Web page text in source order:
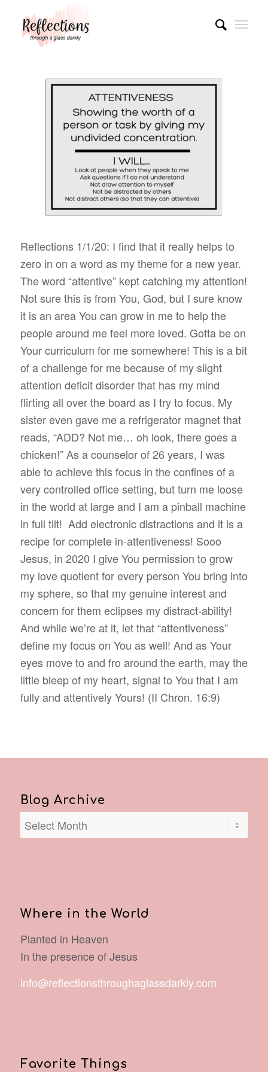
Reflections 1/1/20: I find that it really helps to
zero in on a word as my theme for a new year.
The word “attentive” kept catching my attention!
Not sure this is from You, God, but I sure know
it is an area You can grow in me to help the
people around me feel more loved. Gotta be on
Your curriculum for me somewhere! This is a bit
of a challenge for me because of my slight
attention deficit disorder that has my mind
flirting all over the board as I try to focus. My
sister even gave me a refrigerator magnet that
reads, “ADD? Not me… oh look, there goes a
chicken!” As a counselor of 26 years, I was
able to achieve this focus in the confines of a
very controlled office setting, but turn me loose
in the world at large and I am a pinball machine
in full tilt! Add electronic distractions and it is a
recipe for complete in-attentiveness! Sooo
Jesus, in 2020 I give You permission to grow
my love quotient for every person You bring into
my sphere, so that my genuine interest and
concern for them eclipses my distract-ability!
And while we’re at it, let that “attentiveness”
define my focus on You as well! And as Your
eyes move to and fro around the earth, may the
little bleep of my heart, signal to You that I am
fully and attentively Yours! (II Chron. 16:9)
Blog Archive
Where in the World
Planted in Heaven
In the presence of Jesus
info@reflectionsthroughaglassdarkly.com
Favorite Things